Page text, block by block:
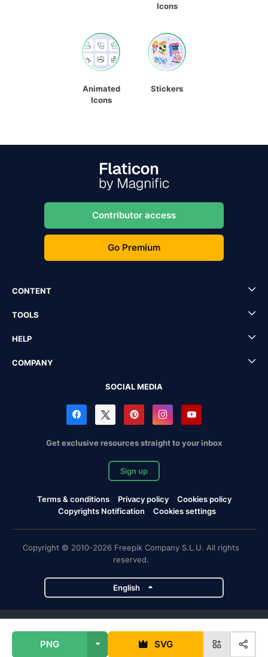
PNG SVG
Icons
Animated
Icons
Stickers
Contributor access
Go Premium
CONTENT
TOOLS
HELP
COMPANY
SOCIAL MEDIA
Get exclusive resources straight to your inbox
Sign up
Terms & conditions Privacy policy
Cookies policy
Copyrights Notification
Cookies settings
Copyright © 2010-2026 Freepik Company S.L.U. All rights
reserved.
English